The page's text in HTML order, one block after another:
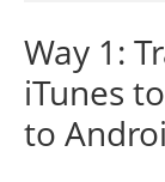
Way 1:
iTunes
to